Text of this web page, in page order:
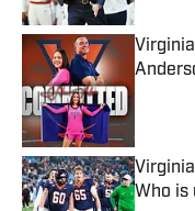
Who is